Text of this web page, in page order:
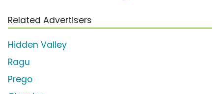
Related Advertisers
Hidden Valley
Ragu
Prego